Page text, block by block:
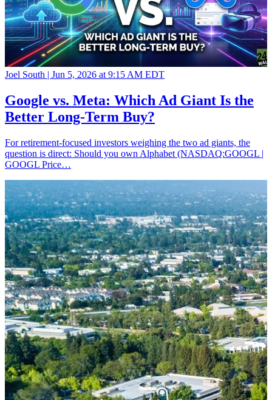
Joel South | Jun 5, 2026 at 9:15 AM EDT
Google vs. Meta: Which Ad Giant Is the
Better Long-Term Buy?
For retirement-focused investors weighing the two ad giants, the
question is direct: Should you own Alphabet (NASDAQ:GOOGL |
GOOGL Price…